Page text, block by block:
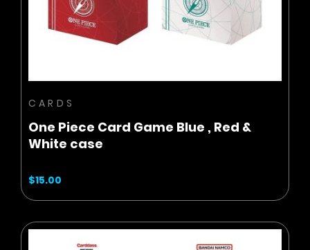
ADD TO CART
CARDS
One Piece Card Game Blue , Red &
White case
$15.00